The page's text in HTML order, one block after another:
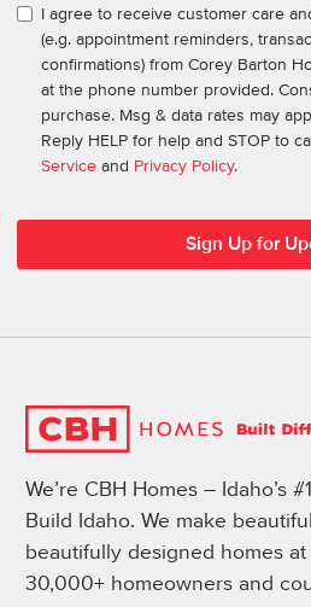
I agree to receive customer care
(e.g. appointment reminders,
confirmations) from Corey Barton
at the phone number provided.
purchase. Msg & data rates may
Reply HELP for help and STOP to
Service and Privacy Policy.
We’re CBH Homes – Idaho’s
Build Idaho. We make
beautifully designed homes
30,000+ homeowners and